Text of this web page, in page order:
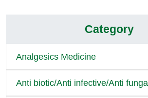
Category
Analgesics Medicine
Anti biotic/Anti infective/Anti